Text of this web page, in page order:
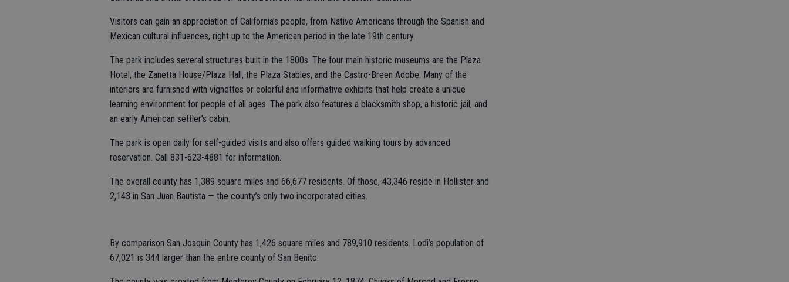
Visitors can gain an appreciation of California’s people, from Native Americans through the Spanish and
Mexican cultural influences, right up to the American period in the late 19th century.
The park includes several structures built in the 1800s. The four main historic museums are the Plaza
Hotel, the Zanetta House/Plaza Hall, the Plaza Stables, and the Castro-Breen Adobe. Many of the
interiors are furnished with vignettes or colorful and informative exhibits that help create a unique
learning environment for people of all ages. The park also features a blacksmith shop, a historic jail, and
an early American settler’s cabin.
The park is open daily for self-guided visits and also offers guided walking tours by advanced
reservation. Call 831-623-4881 for information.
The overall county has 1,389 square miles and 66,677 residents. Of those, 43,346 reside in Hollister and
2,143 in San Juan Bautista — the county’s only two incorporated cities.
By comparison San Joaquin County has 1,426 square miles and 789,910 residents. Lodi’s population of
67,021 is 344 larger than the entire county of San Benito.